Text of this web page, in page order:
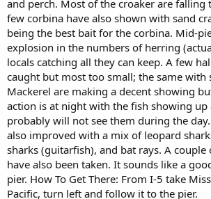
and perch. Most of the croaker are falling
few corbina have also shown with sand
being the best bait for the corbina. Mid-
explosion in the numbers of herring
locals catching all they can keep. A few
caught but most too small; the same with
Mackerel are making a decent showing
action is at night with the fish showing up
probably will not see them during the
also improved with a mix of leopard
sharks (guitarfish), and bat rays. A couple
have also been taken. It sounds like a
pier. How To Get There: From I-5 take
Pacific, turn left and follow it to the pier.